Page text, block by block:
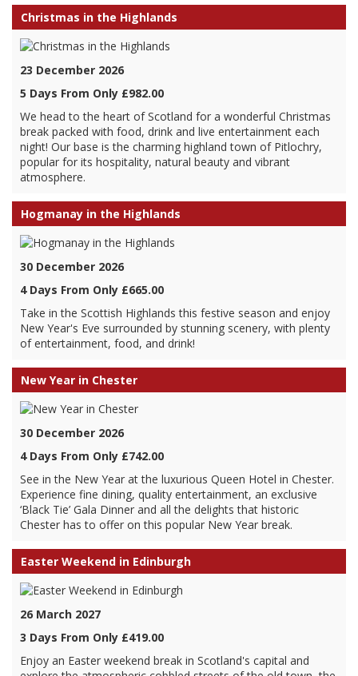
Christmas in the Highlands
23 December 2026
5 Days From Only £982.00
We head to the heart of Scotland for a wonderful Christmas
break packed with food, drink and live entertainment each
night! Our base is the charming highland town of Pitlochry,
popular for its hospitality, natural beauty and vibrant
atmosphere.
Hogmanay in the Highlands
30 December 2026
4 Days From Only £665.00
Take in the Scottish Highlands this festive season and enjoy
New Year's Eve surrounded by stunning scenery, with plenty
of entertainment, food, and drink!
New Year in Chester
30 December 2026
4 Days From Only £742.00
See in the New Year at the luxurious Queen Hotel in Chester.
Experience fine dining, quality entertainment, an exclusive
‘Black Tie’ Gala Dinner and all the delights that historic
Chester has to offer on this popular New Year break.
Easter Weekend in Edinburgh
26 March 2027
3 Days From Only £419.00
Enjoy an Easter weekend break in Scotland's capital and